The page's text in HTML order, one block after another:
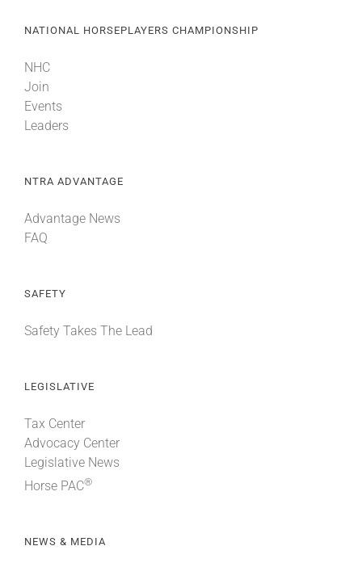
NATIONAL HORSEPLAYERS CHAMPIONSHIP
NHC
Join
Events
Leaders
NTRA ADVANTAGE
Advantage News
FAQ
SAFETY
Safety Takes The Lead
LEGISLATIVE
Tax Center
Advocacy Center
Legislative News
Horse PAC®
NEWS & MEDIA